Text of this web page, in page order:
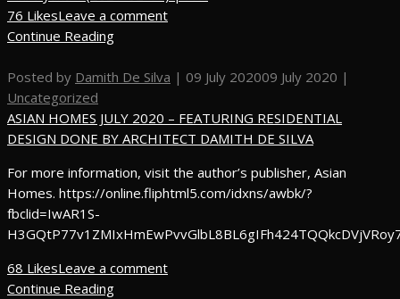
76 LikesLeave a comment
Continue Reading
Posted by Damith De Silva | 09 July 202009 July 2020 |
Uncategorized
ASIAN HOMES JULY 2020 – FEATURING RESIDENTIAL
DESIGN DONE BY ARCHITECT DAMITH DE SILVA
For more information, visit the author’s publisher, Asian
Homes. https://online.fliphtml5.com/idxns/awbk/?
fbclid=IwAR1S-
68 LikesLeave a comment
Continue Reading